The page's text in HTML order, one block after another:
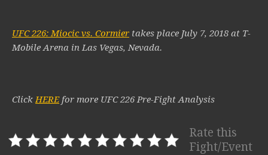
UFC 226: Miocic vs. Cormier takes place July 7, 2018 at T-
Mobile Arena in Las Vegas, Nevada.
ClickHEREfor more UFC 226 Pre-Fight Analysis
Rate this
Fight/Event